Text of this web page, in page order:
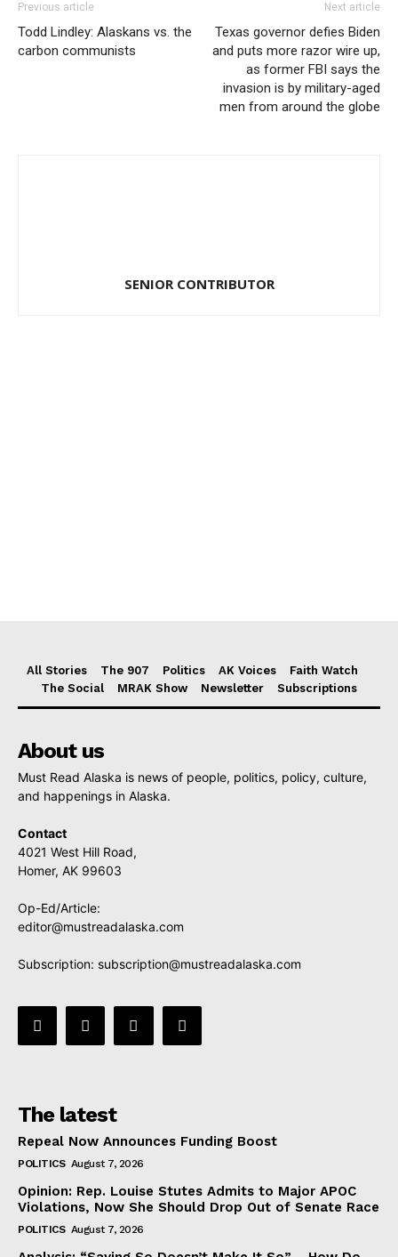
Previous article
Todd Lindley: Alaskans vs. the
carbon communists
Next article
Texas governor defies Biden
and puts more razor wire up,
as former FBI says the
invasion is by military-aged
men from around the globe
SENIOR CONTRIBUTOR
All Stories The 907 Politics AK Voices
Faith Watch
The Social
MRAK Show Newsletter Subscriptions
About us
Must Read Alaska is news of people, politics, policy, culture,
and happenings in Alaska.
Contact
4021 West Hill Road,
Homer, AK 99603
Op-Ed/Article:
editor@mustreadalaska.com
Subscription: subscription@mustreadalaska.com
The latest
Repeal Now Announces Funding Boost
POLITICS August 7, 2026
Opinion: Rep. Louise Stutes Admits to Major APOC
Violations, Now She Should Drop Out of Senate Race
POLITICS August 7, 2026